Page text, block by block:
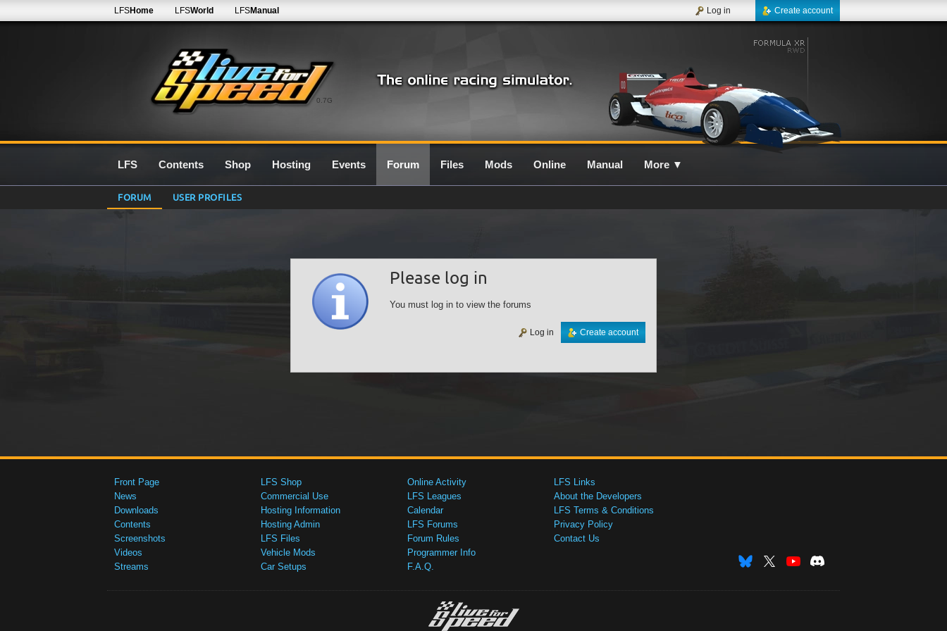
0.7G
LFSHome LFSWorld LFSManual Create account
Log in
LFS Contents Shop Hosting Events Forum Files Mods Online Manual More ▼
FORUM USER PROFILES
Please log in
You must log in to view the forums
Create account
Log in
Front Page
News
Downloads
Contents
Screenshots
Videos
Streams
LFS Shop
Commercial Use
Hosting Information
Hosting Admin
LFS Files
Vehicle Mods
Car Setups
Online Activity
LFS Leagues
Calendar
LFS Forums
Forum Rules
Programmer Info
F.A.Q.
LFS Links
About the Developers
LFS Terms & Conditions
Privacy Policy
Contact Us